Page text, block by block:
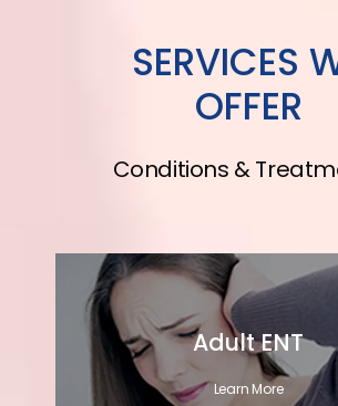
SERVICES
OFFER
Conditions &
Adult ENT
Learn More